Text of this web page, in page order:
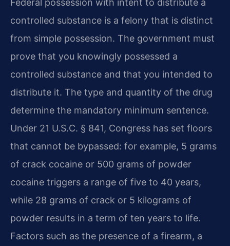
Federal possession with intent to distribute a
controlled substance is a felony that is distinct
from simple possession. The government must
prove that you knowingly possessed a
controlled substance and that you intended to
distribute it. The type and quantity of the drug
determine the mandatory minimum sentence.
Under 21 U.S.C. § 841, Congress has set floors
that cannot be bypassed: for example, 5 grams
of crack cocaine or 500 grams of powder
cocaine triggers a range of five to 40 years,
while 28 grams of crack or 5 kilograms of
powder results in a term of ten years to life.
Factors such as the presence of a firearm, a